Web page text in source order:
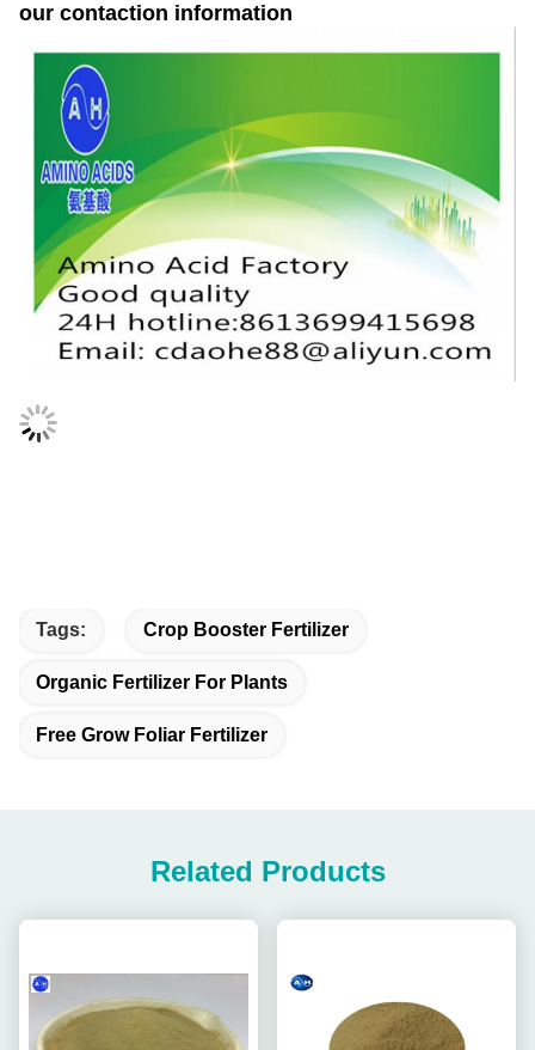
our contaction information
Tags: Crop Booster Fertilizer
Organic Fertilizer For Plants
Free Grow Foliar Fertilizer
Related Products